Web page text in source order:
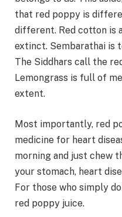
that red poppy is
different. Red cotton is
extinct. Sembarathai is
The Siddhars call the
Lemongrass is full of
extent.
Most importantly, red
medicine for heart
morning and just chew
your stomach, heart
For those who simply
red poppy juice.